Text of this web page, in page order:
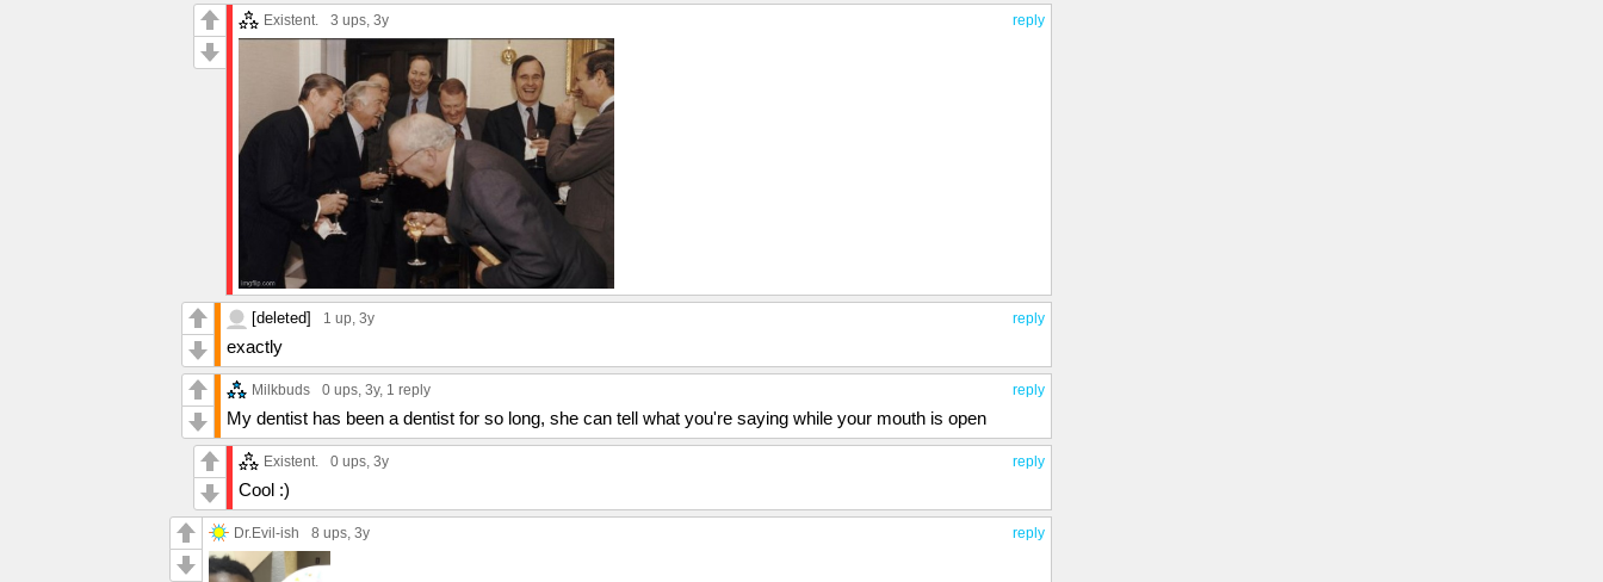
reply
Existent. 3 ups, 3y
reply
[deleted] 1 up, 3y
exactly
reply
Milkbuds 0 ups, 3y, 1 reply
My dentist has been a dentist for so long, she can tell what you're saying while your mouth is open
reply
Existent. 0 ups, 3y
Cool :)
reply
Dr.Evil-ish 8 ups, 3y